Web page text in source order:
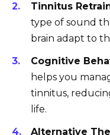
Tinnitus
type of sound
brain adapt to
Cognitive
helps you
tinnitus,
life.
Alternative